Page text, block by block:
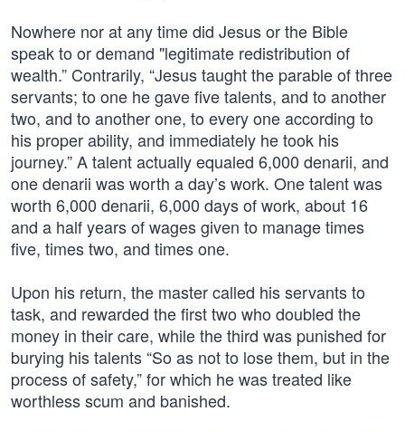
Nowhere nor at any time did Jesus or the Bible
speak to or demand "legitimate redistribution of
wealth.” Contrarily, “Jesus taught the parable of three
servants; to one he gave five talents, and to another
two, and to another one, to every one according to
his proper ability, and immediately he took his
journey.” A talent actually equaled 6,000 denarii, and
one denarii was worth a day’s work. One talent was
worth 6,000 denarii, 6,000 days of work, about 16
and a half years of wages given to manage times
five, times two, and times one.
Upon his return, the master called his servants to
task, and rewarded the first two who doubled the
money in their care, while the third was punished for
burying his talents “So as not to lose them, but in the
process of safety,” for which he was treated like
worthless scum and banished.